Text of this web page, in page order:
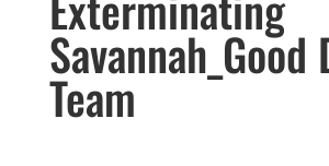
Savannah_Good
Team